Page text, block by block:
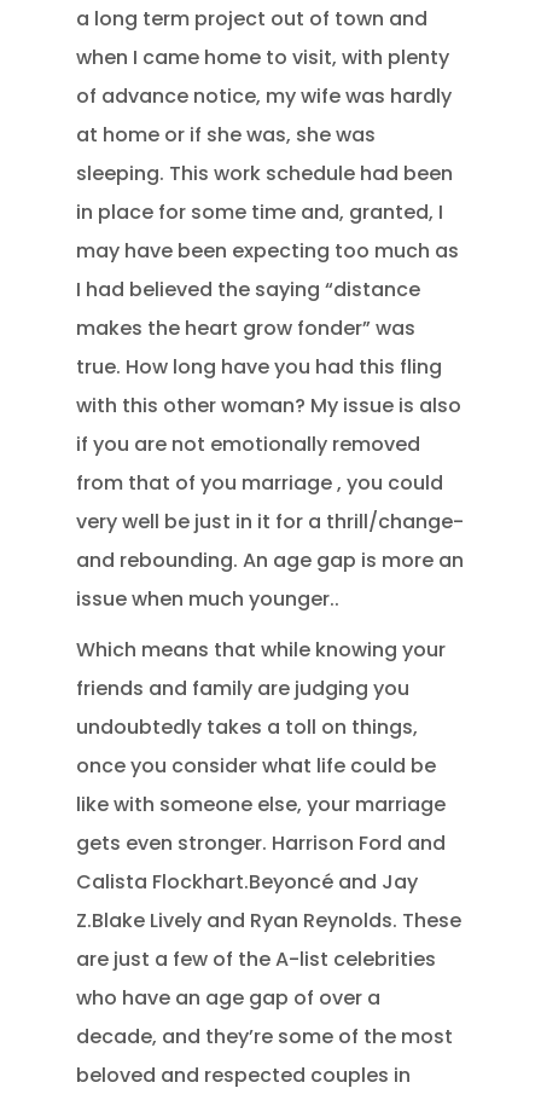
a long term project out of town and
when I came home to visit, with plenty
of advance notice, my wife was hardly
at home or if she was, she was
sleeping. This work schedule had been
in place for some time and, granted, I
may have been expecting too much as
I had believed the saying “distance
makes the heart grow fonder” was
true. How long have you had this fling
with this other woman? My issue is also
if you are not emotionally removed
from that of you marriage , you could
very well be just in it for a thrill/change-
and rebounding. An age gap is more an
issue when much younger..
Which means that while knowing your
friends and family are judging you
undoubtedly takes a toll on things,
once you consider what life could be
like with someone else, your marriage
gets even stronger. Harrison Ford and
Calista Flockhart.Beyoncé and Jay
Z.Blake Lively and Ryan Reynolds. These
are just a few of the A-list celebrities
who have an age gap of over a
decade, and they’re some of the most
beloved and respected couples in